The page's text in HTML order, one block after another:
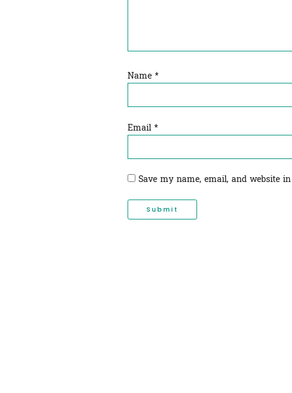
Name *
Email *
Save my name, email, and website